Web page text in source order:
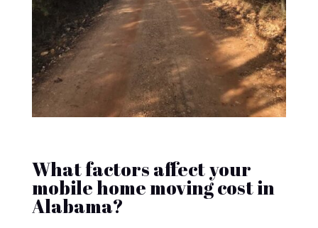
What factors affect your
mobile home moving cost in
Alabama?